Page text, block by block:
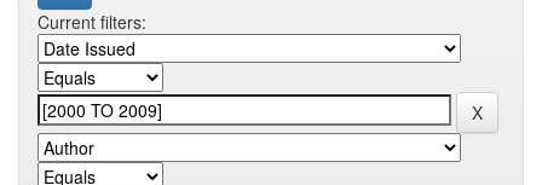
Current filters: